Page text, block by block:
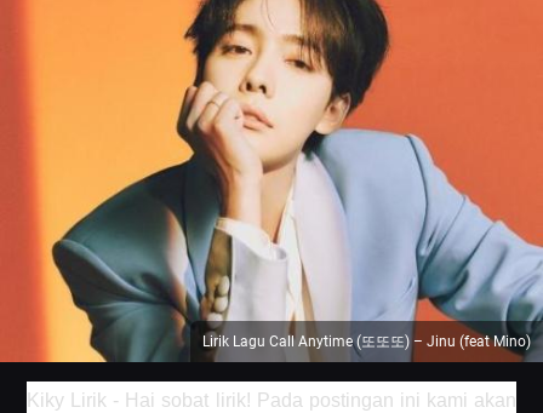
Lirik Lagu Call Anytime (또또또) – Jinu (feat Mino)
Kiky Lirik - Hai sobat lirik! Pada postingan ini kami akan